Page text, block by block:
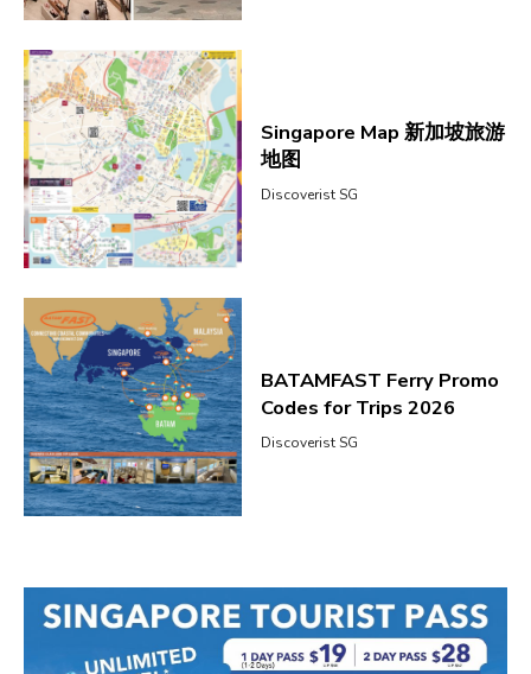
Singapore Map 新加坡旅游
地图
Discoverist SG
BATAMFAST Ferry Promo
Codes for Trips 2026
Discoverist SG